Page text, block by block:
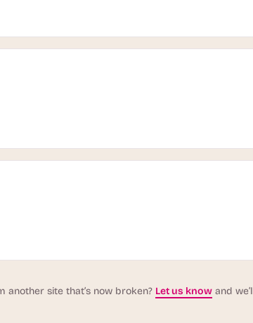
another site that’s now broken? Let us know and